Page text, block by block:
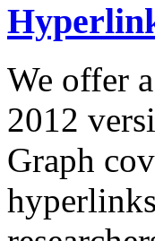
We offer
2012
Graph